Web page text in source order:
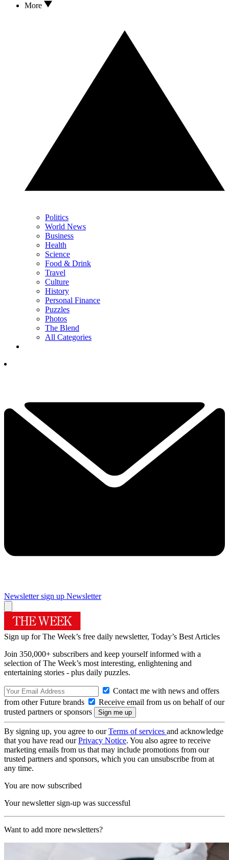
More
Politics
World News
Business
Health
Science
Food & Drink
Travel
Culture
History
Personal Finance
Puzzles
Photos
The Blend
All Categories
Newsletter sign up Newsletter
Sign up for The Week’s free daily newsletter, Today’s Best Articles
Join 350,000+ subscribers and keep yourself informed with a
selection of The Week’s most interesting, enlightening and
entertaining stories - plus daily puzzles.
Contact me with news and offers
from other Future brands
Receive email from us on behalf of our
trusted partners or sponsors
By signing up, you agree to ourTerms of services and acknowledge
that you have read ourPrivacy Notice. You also agree to receive
marketing emails from us that may include promotions from our
trusted partners and sponsors, which you can unsubscribe from at
any time.
You are now subscribed
Your newsletter sign-up was successful
Want to add more newsletters?